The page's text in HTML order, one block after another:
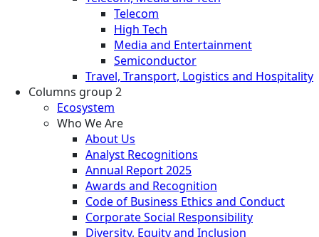
Telecom
High Tech
Media and Entertainment
Semiconductor
Travel, Transport, Logistics and Hospitality
Columns group 2
Ecosystem
Who We Are
About Us
Analyst Recognitions
Annual Report 2025
Awards and Recognition
Code of Business Ethics and Conduct
Corporate Social Responsibility
Diversity, Equity and Inclusion